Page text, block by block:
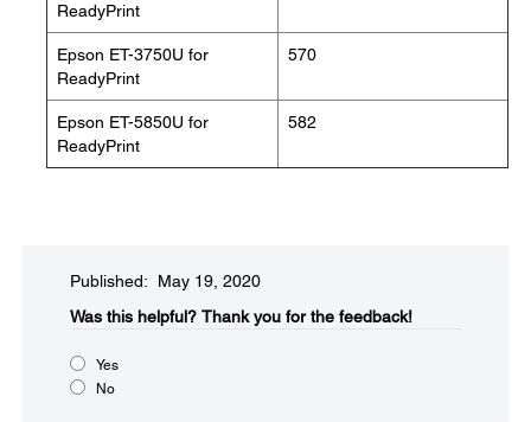
ReadyPrint
Epson ET-3750U for
ReadyPrint
570
Epson ET-5850U for
ReadyPrint
582
Published: May 19, 2020
Was this helpful?​ Thank you for the feedback!
Yes
No